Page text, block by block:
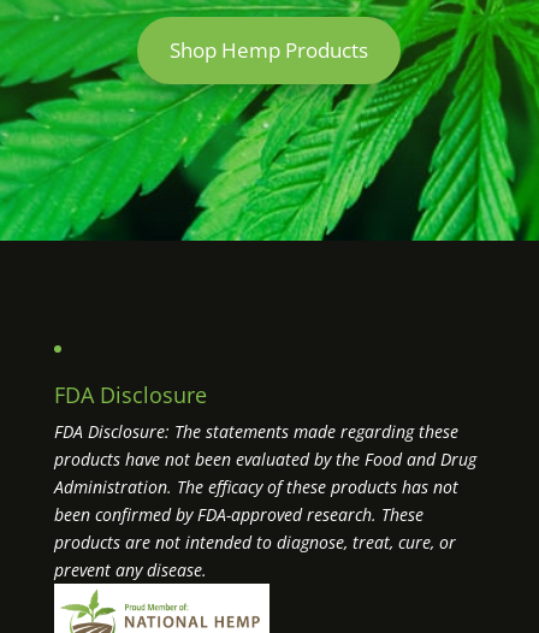
Shop Hemp Products
FDA Disclosure
FDA Disclosure: The statements made regarding these
products have not been evaluated by the Food and Drug
Administration. The efficacy of these products has not
been confirmed by FDA-approved research. These
products are not intended to diagnose, treat, cure, or
prevent any disease.